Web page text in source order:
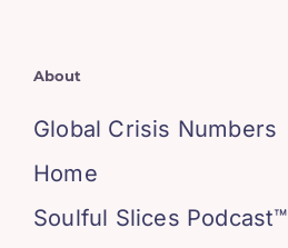
About
Global Crisis Numbers
Home
Soulful Slices Podcast™